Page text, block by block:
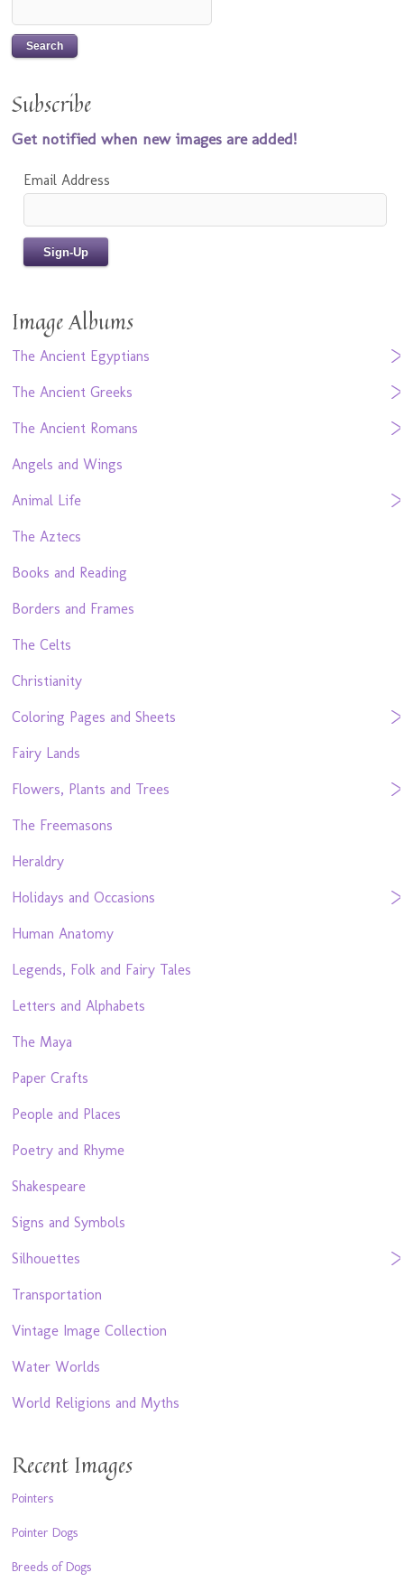
Subscribe
Get notified when new images are added!
Email Address
Image Albums
The Ancient Egyptians
The Ancient Greeks
The Ancient Romans
Angels and Wings
Animal Life
The Aztecs
Books and Reading
Borders and Frames
The Celts
Christianity
Coloring Pages and Sheets
Fairy Lands
Flowers, Plants and Trees
The Freemasons
Heraldry
Holidays and Occasions
Human Anatomy
Legends, Folk and Fairy Tales
Letters and Alphabets
The Maya
Paper Crafts
People and Places
Poetry and Rhyme
Shakespeare
Signs and Symbols
Silhouettes
Transportation
Vintage Image Collection
Water Worlds
World Religions and Myths
Recent Images
Pointers
Pointer Dogs
Breeds of Dogs